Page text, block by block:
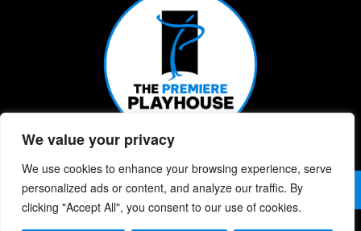
We value your privacy
We use cookies to enhance your browsing experience, serve
personalized ads or content, and analyze our traffic. By
clicking "Accept All", you consent to our use of cookies.
© 2026 | The Premiere Playhouse | All Rights Reserved |
Privacy Policy | Website Designed By:Chris Berke